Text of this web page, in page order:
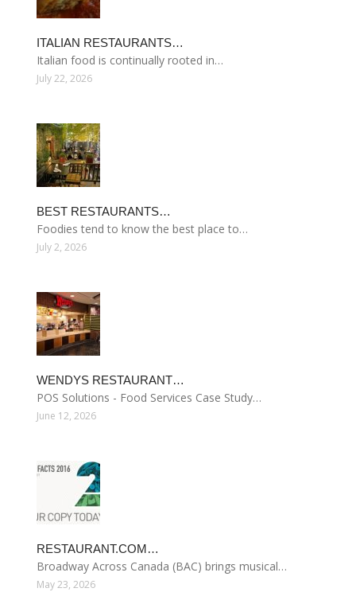
ITALIAN RESTAURANTS…
Italian food is continually rooted in…
July 22, 2026
BEST RESTAURANTS…
Foodies tend to know the best place to…
July 2, 2026
WENDYS RESTAURANT…
POS Solutions - Food Services Case Study…
June 12, 2026
RESTAURANT.COM…
Broadway Across Canada (BAC) brings musical…
May 23, 2026